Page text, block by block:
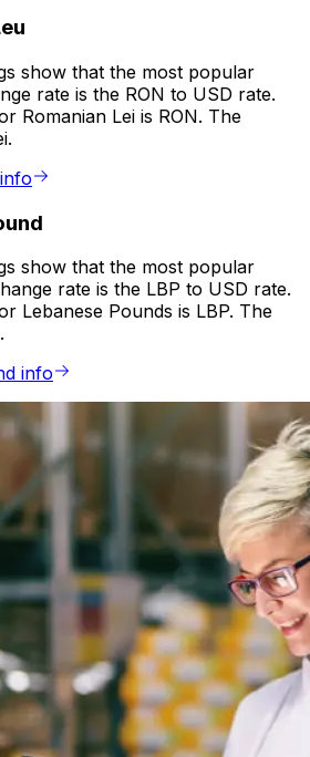
show that the most popular
rate is the RON to USD rate.
Romanian Lei is RON. The
show that the most popular
rate is the LBP to USD rate.
Lebanese Pounds is LBP. The
info